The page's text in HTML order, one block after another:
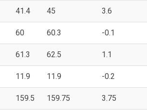
41.4 45 3.6
60 60.3 -0.1
61.3 62.5 1.1
11.9 11.9 -0.2
159.5 159.75 3.75